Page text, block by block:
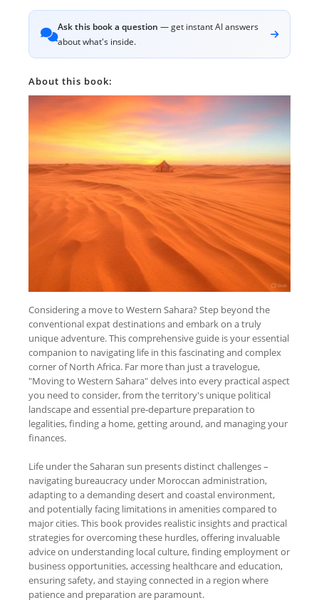
Ask this book a question — get instant AI answers
about what's inside.
About this book:
Considering a move to Western Sahara? Step beyond the
conventional expat destinations and embark on a truly
unique adventure. This comprehensive guide is your essential
companion to navigating life in this fascinating and complex
corner of North Africa. Far more than just a travelogue,
"Moving to Western Sahara" delves into every practical aspect
you need to consider, from the territory's unique political
landscape and essential pre-departure preparation to
legalities, finding a home, getting around, and managing your
finances.
Life under the Saharan sun presents distinct challenges –
navigating bureaucracy under Moroccan administration,
adapting to a demanding desert and coastal environment,
and potentially facing limitations in amenities compared to
major cities. This book provides realistic insights and practical
strategies for overcoming these hurdles, offering invaluable
advice on understanding local culture, finding employment or
business opportunities, accessing healthcare and education,
ensuring safety, and staying connected in a region where
patience and preparation are paramount.